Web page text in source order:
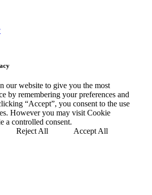
our website to give you the most
by remembering your preferences and
“Accept”, you consent to the use
However you may visit Cookie
a controlled consent.
Reject All Accept All